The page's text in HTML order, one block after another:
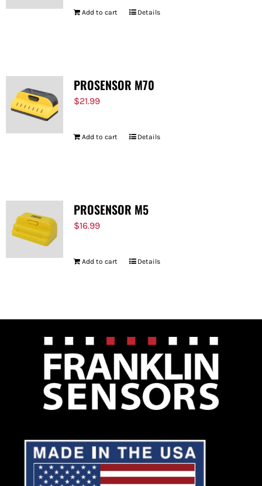
Add to cart Details
PROSENSOR M70
$21.99
Add to cart Details
PROSENSOR M5
$16.99
Add to cart Details